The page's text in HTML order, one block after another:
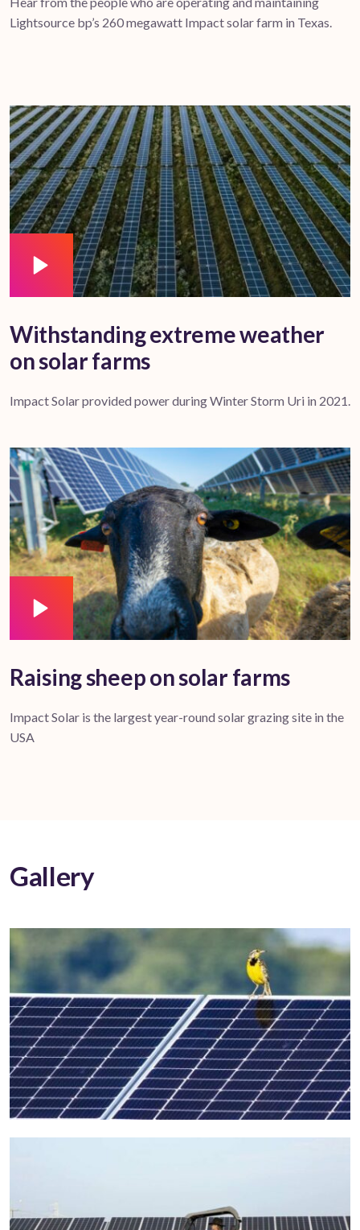
Lightsource bp’s 260 megawatt Impact solar farm in Texas.
Withstanding extreme weather
on solar farms
Impact Solar provided power during Winter Storm Uri in 2021.
Raising sheep on solar farms
Impact Solar is the largest year-round solar grazing site in the
USA
Gallery